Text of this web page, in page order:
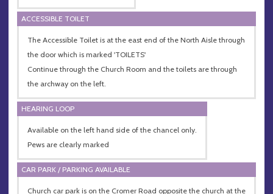
ACCESSIBLE TOILET
The Accessible Toilet is at the east end of the North Aisle through
the door which is marked 'TOILETS'
Continue through the Church Room and the toilets are through
the archway on the left.
HEARING LOOP
Available on the left hand side of the chancel only.
Pews are clearly marked
CAR PARK / PARKING AVAILABLE
Church car park is on the Cromer Road opposite the church at the